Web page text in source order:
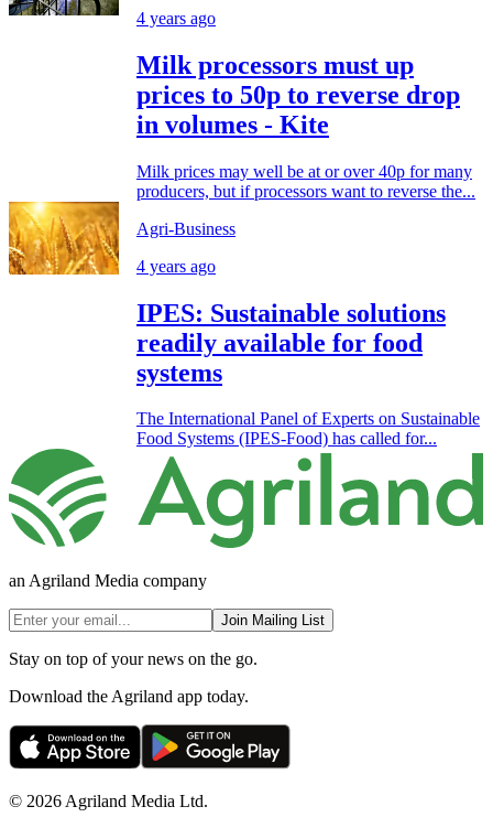
4 years ago
Milk processors must up
prices to 50p to reverse drop
in volumes - Kite
Milk prices may well be at or over 40p for many
producers, but if processors want to reverse the...
Agri-Business
4 years ago
IPES: Sustainable solutions
readily available for food
systems
The International Panel of Experts on Sustainable
Food Systems (IPES-Food) has called for...
an Agriland Media company
Join Mailing List
Stay on top of your news on the go.
Download the Agriland app today.
© 2026 Agriland Media Ltd.